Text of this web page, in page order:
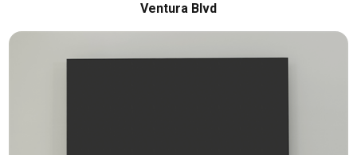
Ventura Blvd